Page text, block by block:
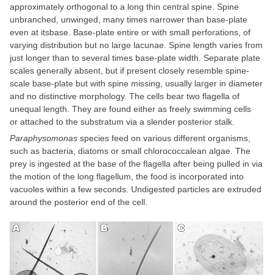
approximately orthogonal to a long thin central spine. Spine
unbranched, unwinged, many times narrower than base-plate
even at itsbase. Base-plate entire or with small perforations, of
varying distribution but no large lacunae. Spine length varies from
just longer than to several times base-plate width. Separate plate
scales generally absent, but if present closely resemble spine-
scale base-plate but with spine missing, usually larger in diameter
and no distinctive morphology. The cells bear two flagella of
unequal length. They are found either as freely swimming cells
or attached to the substratum via a slender posterior stalk.
Paraphysomonas species feed on various different organisms,
such as bacteria, diatoms or small chlorococcalean algae. The
prey is ingested at the base of the flagella after being pulled in via
the motion of the long flagellum, the food is incorporated into
vacuoles within a few seconds. Undigested particles are extruded
around the posterior end of the cell.